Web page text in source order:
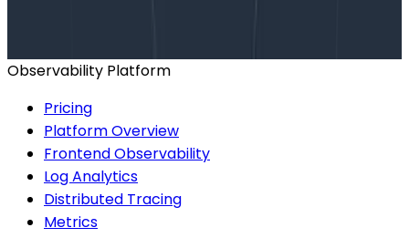
Observability Platform
Pricing
Platform Overview
Frontend Observability
Log Analytics
Distributed Tracing
Metrics